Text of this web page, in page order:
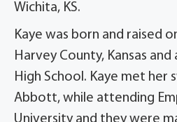
Wichita, KS.
Kaye was born and raised
Harvey County, Kansas
High School. Kaye met her
Abbott, while attending